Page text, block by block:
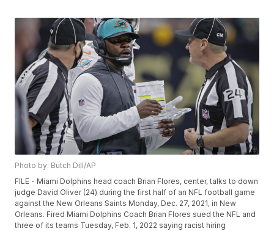
Photo by: Butch Dill/AP
FILE - Miami Dolphins head coach Brian Flores, center, talks to down
judge David Oliver (24) during the first half of an NFL football game
against the New Orleans Saints Monday, Dec. 27, 2021, in New
Orleans. Fired Miami Dolphins Coach Brian Flores sued the NFL and
three of its teams Tuesday, Feb. 1, 2022 saying racist hiring